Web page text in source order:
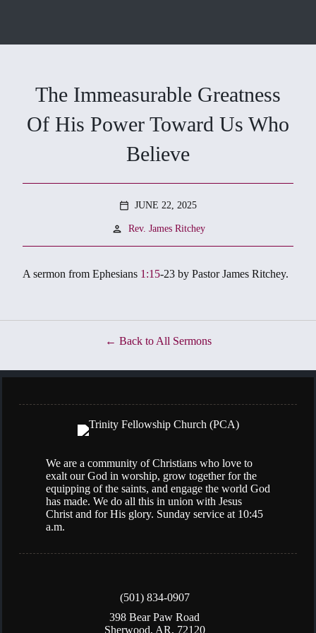
The Immeasurable Greatness
Of His Power Toward Us Who
Believe
calendar_today JUNE 22, 2025
person Rev. James Ritchey
A sermon from Ephesians 1:15-23 by Pastor James Ritchey.
Back to All Sermons
(501) 834-0907
398 Bear Paw Road
Sherwood, AR, 72120
We are a community of Christians who love to
exalt our God in worship, grow together for the
equipping of the saints, and engage the world God
has made. We do all this in union with Jesus
Christ and for His glory. Sunday service at 10:45
a.m.